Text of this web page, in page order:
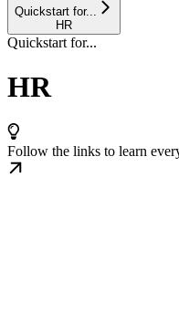
Quickstart for...
HR
Quickstart for...
HR
Follow the links to learn